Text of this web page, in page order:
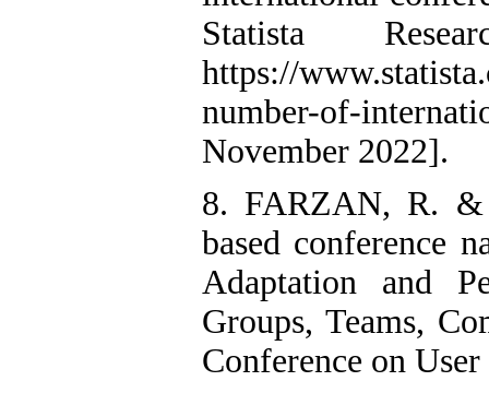
Statista
https://
number-of-
November 2022].
8. FARZAN, R. &
based conference
Adaptation and
Groups, Teams,
Conference on